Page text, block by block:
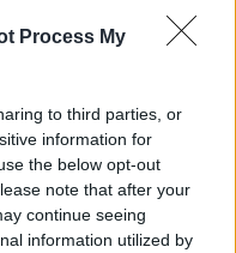
Process My
to third parties, or
information for
the below opt-out
note that after your
continue seeing
information utilized by
DODGY
Bush Empire
London
2026